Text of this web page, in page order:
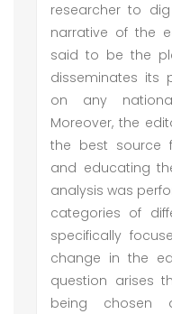
researcher to
narrative of the
said to be the
disseminates its
on any
Moreover, the
the best source
and educating
analysis was
categories of
specifically
change in the
question arises
being